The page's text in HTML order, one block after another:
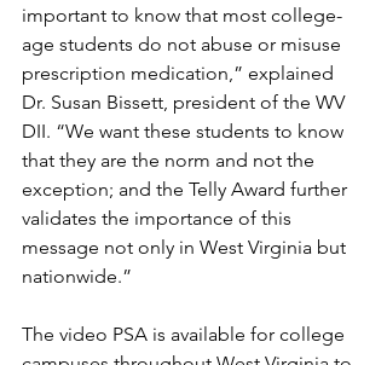
important to know that most college-
age students do not abuse or misuse
prescription medication,” explained
Dr. Susan Bissett, president of the WV
DII. “We want these students to know
that they are the norm and not the
exception; and the Telly Award further
validates the importance of this
message not only in West Virginia but
nationwide.”
The video PSA is available for college